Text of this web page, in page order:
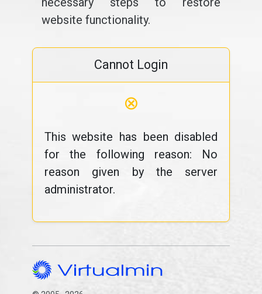
website functionality.
Cannot Login
⊗
This website has been disabled
for the following reason: No
reason given by the server
administrator.